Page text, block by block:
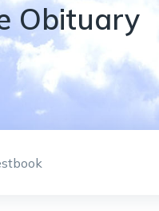
Obituary